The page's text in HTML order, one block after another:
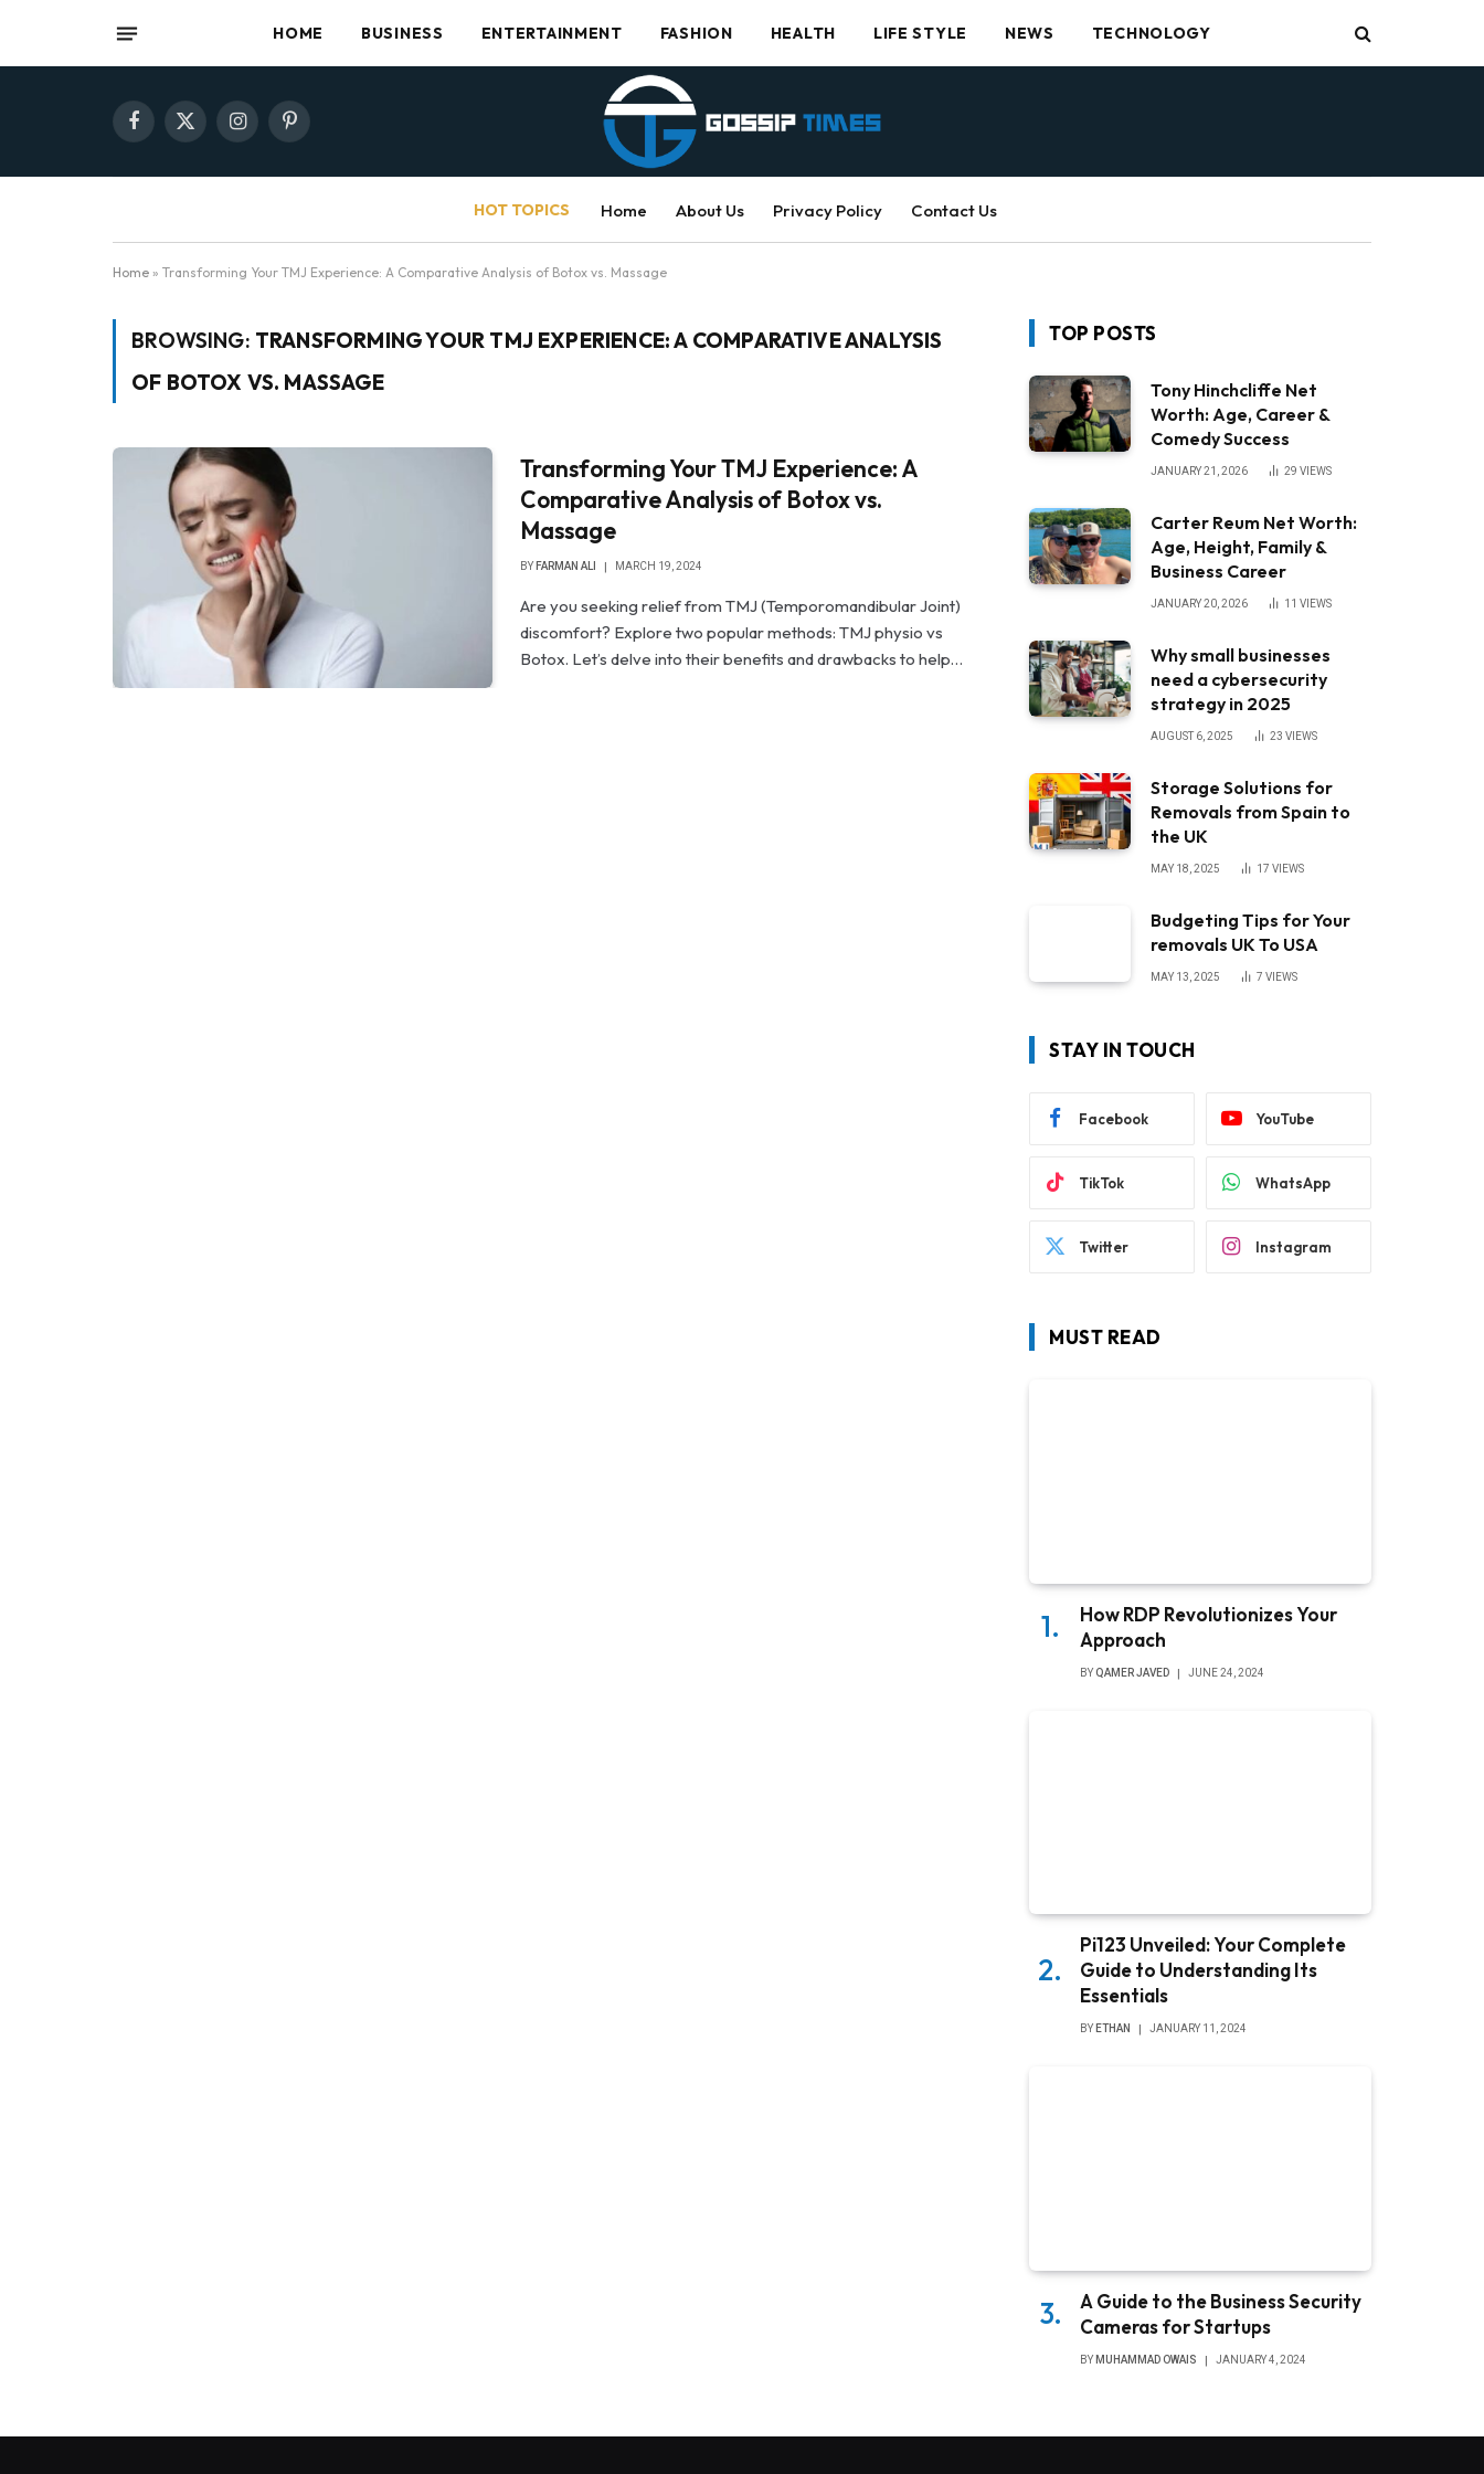
HOME BUSINESS ENTERTAINMENT FASHION HEALTH LIFE STYLE NEWS TECHNOLOGY
Facebook
X
InstagramPinterest
HOT TOPICS Home About Us Privacy Policy Contact Us
Home » Transforming Your TMJ Experience: A Comparative Analysis of Botox vs. Massage
BROWSING: TRANSFORMING YOUR TMJ EXPERIENCE: A COMPARATIVE ANALYSIS
OF BOTOX VS. MASSAGE
Transforming Your TMJ Experience: A
Comparative Analysis of Botox vs.
Massage
BY FARMAN ALI MARCH 19, 2024
Are you seeking relief from TMJ (Temporomandibular Joint)
discomfort? Explore two popular methods: TMJ physio vs
Botox. Let’s delve into their benefits and drawbacks to help…
TOP POSTS
Tony Hinchcliffe Net
Worth: Age, Career &
Comedy Success
JANUARY 21, 2026 29 VIEWS
Carter Reum Net Worth:
Age, Height, Family &
Business Career
JANUARY 20, 2026 11 VIEWS
Why small businesses
need a cybersecurity
strategy in 2025
AUGUST 6, 2025 23 VIEWS
Storage Solutions for
Removals from Spain to
the UK
MAY 18, 2025 17 VIEWS
Budgeting Tips for Your
removals UK To USA
MAY 13, 2025 7 VIEWS
STAY IN TOUCH
Facebook YouTube
TikTok WhatsApp
Twitter Instagram
MUST READ
How RDP Revolutionizes Your
Approach
BY QAMER JAVED JUNE 24, 2024
Pi123 Unveiled: Your Complete
Guide to Understanding Its
Essentials
BY ETHAN JANUARY 11, 2024
A Guide to the Business Security
Cameras for Startups
BY MUHAMMAD OWAIS JANUARY 4, 2024